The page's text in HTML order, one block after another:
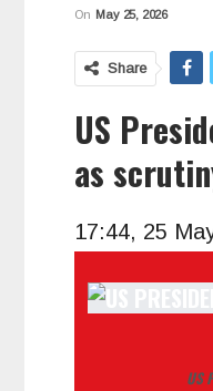
On May 25, 2026
Share
US
as
17:44, 25
US